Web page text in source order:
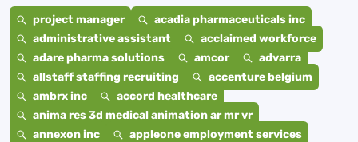
project manager
acadia pharmaceuticals inc
administrative assistant
acclaimed workforce
adare pharma solutions
amcor
advarra
allstaff staffing recruiting
accenture belgium
ambrx inc
accord healthcare
anima res 3d medical animation ar mr vr
annexon inc
appleone employment services